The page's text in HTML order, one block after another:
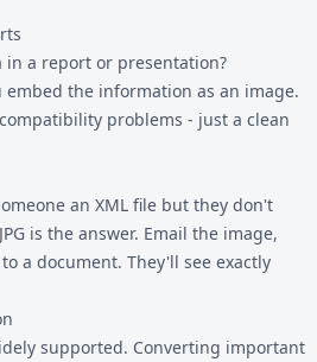
in a report or presentation?
embed the information as an image.
problems - just a clean
an XML file but they don't
is the answer. Email the image,
a document. They'll see exactly
supported. Converting important